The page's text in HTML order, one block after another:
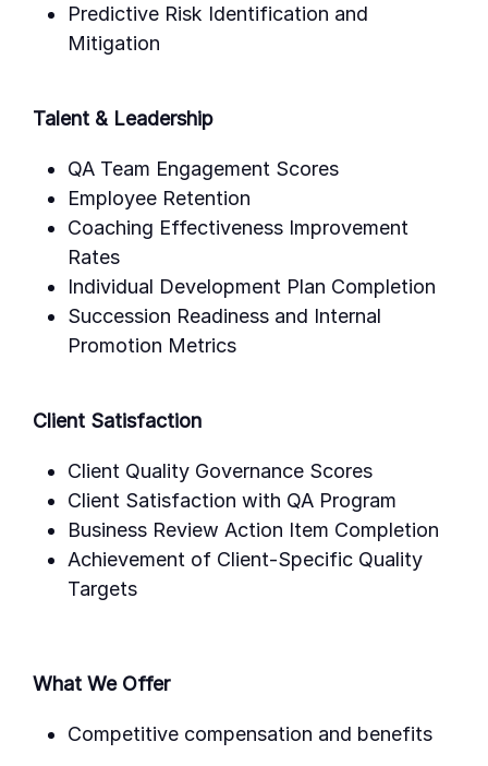
Predictive Risk Identification and
Mitigation
Talent & Leadership
QA Team Engagement Scores
Employee Retention
Coaching Effectiveness Improvement
Rates
Individual Development Plan Completion
Succession Readiness and Internal
Promotion Metrics
Client Satisfaction
Client Quality Governance Scores
Client Satisfaction with QA Program
Business Review Action Item Completion
Achievement of Client-Specific Quality
Targets
What We Offer
Competitive compensation and benefits